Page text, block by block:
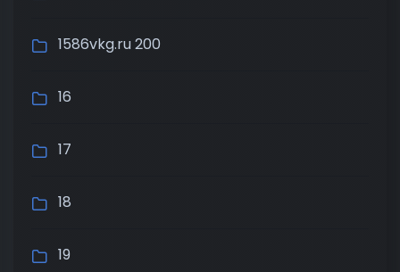
1586vkg.ru 200
16
17
18
19